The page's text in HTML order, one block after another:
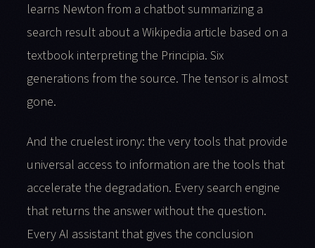
learns Newton from a chatbot summarizing a
search result about a Wikipedia article based on a
textbook interpreting the Principia. Six
generations from the source. The tensor is almost
gone.
And the cruelest irony: the very tools that provide
universal access to information are the tools that
accelerate the degradation. Every search engine
that returns the answer without the question.
Every AI assistant that gives the conclusion